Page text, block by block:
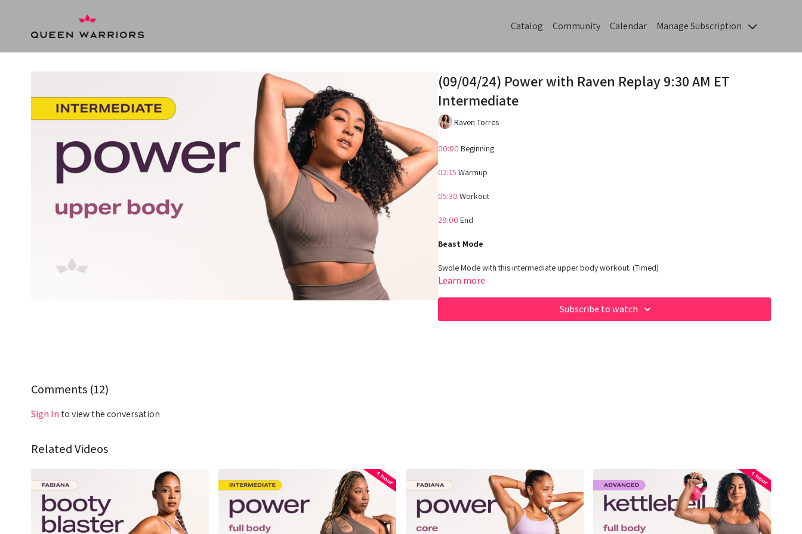
Catalog Community Calendar Manage Subscription
(09/04/24) Power with Raven Replay 9:30 AM ET
Intermediate
Raven Torres
00:00 Beginning
02:15 Warmup
05:30 Workout
29:00 End
Beast Mode
Swole Mode with this intermediate upper body workout. (Timed)
Hey Queens! Check out some of our fave products here:
Learn more
Subscribe to watch
Comments (12)
Sign Into view the conversation
Related Videos